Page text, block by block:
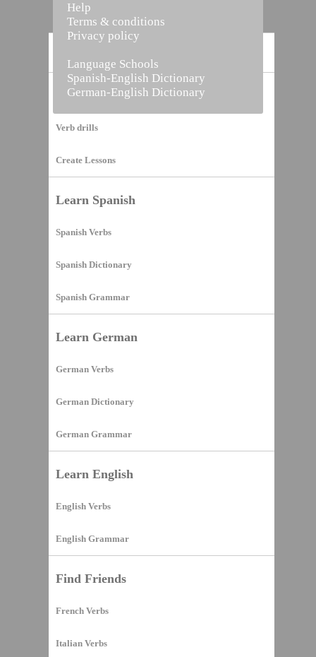
Vocabulary Builder
Verb drills
Create Lessons
Learn Spanish
Spanish Verbs
Spanish Dictionary
Spanish Grammar
Learn German
German Verbs
German Dictionary
German Grammar
Learn English
English Verbs
English Grammar
Find Friends
French Verbs
Italian Verbs
Help
Terms & conditions
Privacy policy
Language Schools
Spanish-English Dictionary
German-English Dictionary